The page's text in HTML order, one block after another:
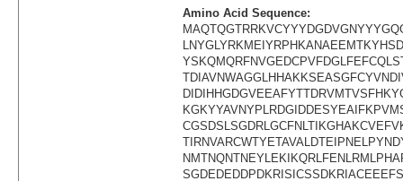
Amino Acid Sequence: